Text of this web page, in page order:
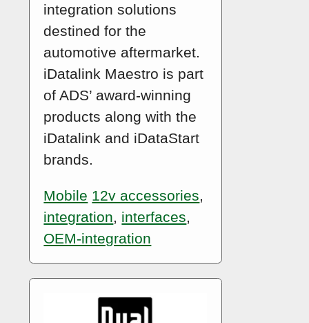
integration solutions
destined for the
automotive aftermarket.
iDatalink Maestro is part
of ADS’ award-winning
products along with the
iDatalink and iDataStart
brands.
Mobile 12v accessories,
integration, interfaces,
OEM-integration